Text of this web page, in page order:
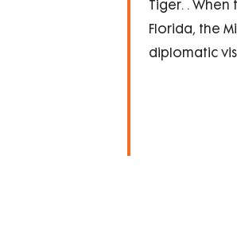
Tiger. .
Florida, the
diplomatic